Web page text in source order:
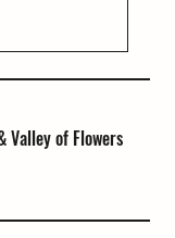
Valley of Flowers